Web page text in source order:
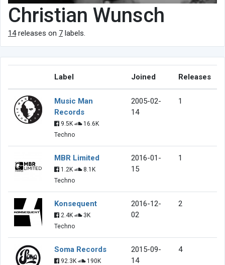
Christian Wunsch
14releases on 7 labels.
Label Joined Releases
Music Man
Records
9.5K
16.6K
Techno
2005-02-
14
1
MBR Limited
1.2K
8.1K
Techno
2016-01-
15
1
Konsequent
2.4K
3K
Techno
2016-12-
02
2
Soma Records
92.3K 190K
2015-09-
14
4